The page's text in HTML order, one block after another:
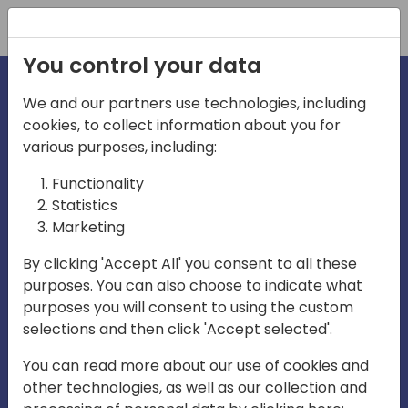
Play
03:57
Mute Settings
Play
You control your data
We and our partners use technologies, including
cookies, to collect information about you for
various purposes, including:
Functionality
Statistics
Marketing
By clicking 'Accept All' you consent to all these
purposes. You can also choose to indicate what
purposes you will consent to using the custom
selections and then click 'Accept selected'.
You can read more about our use of cookies and
other technologies, as well as our collection and